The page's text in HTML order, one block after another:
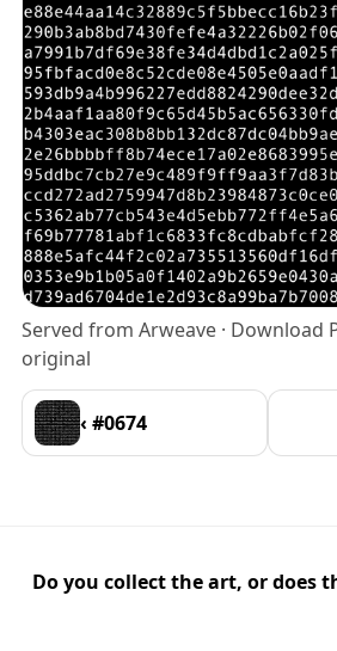
Served from Arweave · Download
original
‹ #0674
Do you collect the art, or does